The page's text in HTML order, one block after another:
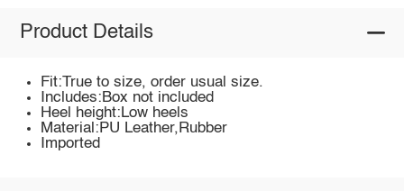
Product Details
Fit:True to size, order usual size.
Includes:Box not included
Heel height:Low heels
Material:PU Leather,Rubber
Imported